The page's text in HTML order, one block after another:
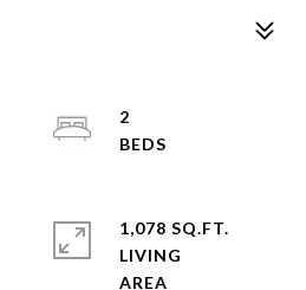
2
1,078 SQ.FT.
LIVING